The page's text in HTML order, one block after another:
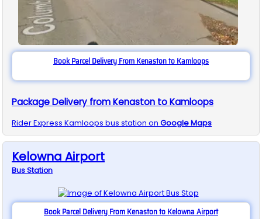
Book Parcel Delivery From Kenaston to Kamloops
Package Delivery from Kenaston to Kamloops
Rider Express Kamloops bus station on Google Maps
Kelowna Airport
BusStation
Book Parcel Delivery From Kenaston to Kelowna Airport